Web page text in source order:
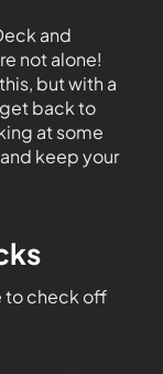
and
not alone!
but with a
back to
at some
keep your
to check off